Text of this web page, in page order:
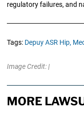
regulatory failures, and
Tags: Depuy ASR Hip,
Image Credit: |
MORE